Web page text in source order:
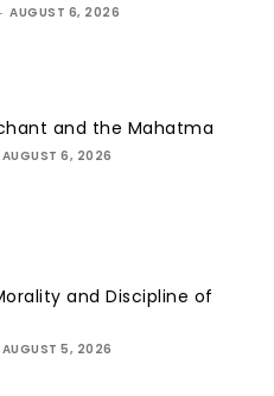
- AUGUST 6, 2026
and the Mahatma
AUGUST 6, 2026
and Discipline of
AUGUST 5, 2026